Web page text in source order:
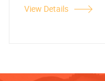
View Details